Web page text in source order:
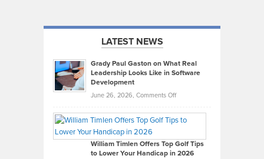
LATEST NEWS
Grady Paul Gaston on What Real
Leadership Looks Like in Software
Development
June 26, 2026, Comments Offon
Paul
on
What
William Timlen Offers Top Golf Tips
to Lower Your Handicap in 2026